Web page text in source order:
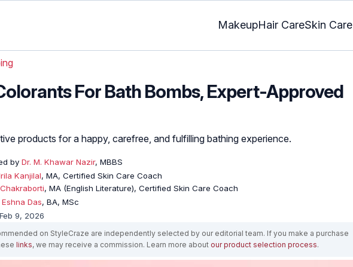
MakeupHair CareSkin Care
For Bath Bombs, Expert-Approved
products for a happy, carefree, and fulfilling bathing experience.
by Dr. M. Khawar Nazir, MBBS
Kanjilal, MA, Certified Skin Care Coach
, MA (English Literature), Certified Skin Care Coach
Eshna Das, BA, MSc
Feb 9, 2026
on StyleCraze are independently selected by our editorial team. If you make a purchase
links, we may receive a commission. Learn more about our product selection process.